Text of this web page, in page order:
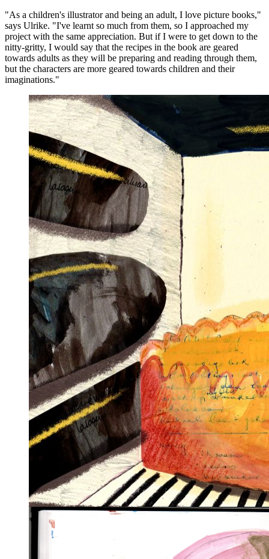
"As a children's illustrator and being an adult, I love picture books,"
says Ulrike. "I've learnt so much from them, so I approached my
project with the same appreciation. But if I were to get down to the
nitty-gritty, I would say that the recipes in the book are geared
towards adults as they will be preparing and reading through them,
but the characters are more geared towards children and their
imaginations."